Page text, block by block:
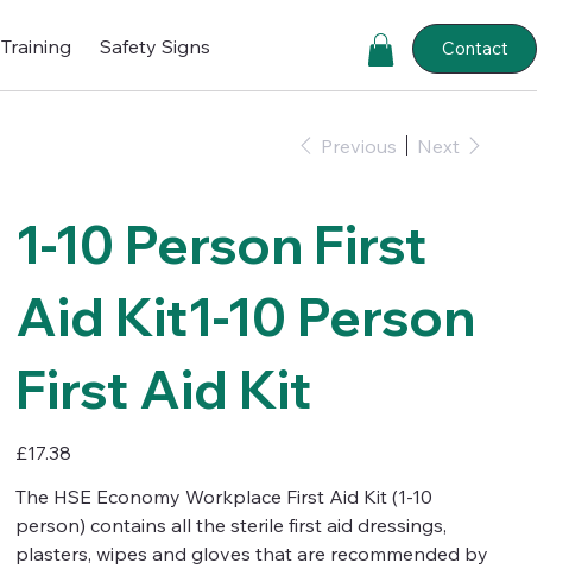
Training Safety Signs Contact
Previous Next
1-10 Person First
Aid Kit1-10 Person
First Aid Kit
Price
£17.38
The HSE Economy Workplace First Aid Kit (1-10
person) contains all the sterile first aid dressings,
plasters, wipes and gloves that are recommended by